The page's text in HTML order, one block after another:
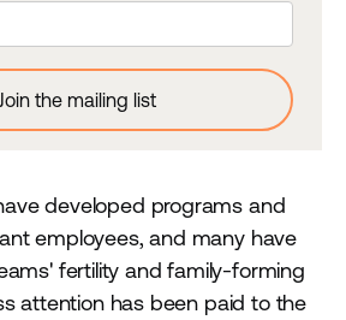
developed programs and
employees, and many have
fertility and family-forming
attention has been paid to the